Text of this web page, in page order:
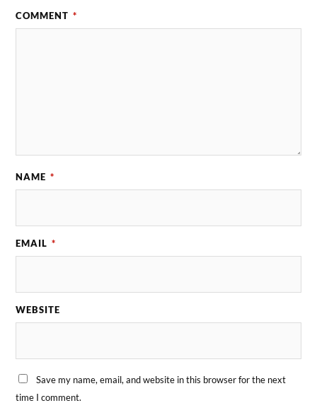
COMMENT *
NAME *
EMAIL *
WEBSITE
Save my name, email, and website in this browser for the next
time I comment.